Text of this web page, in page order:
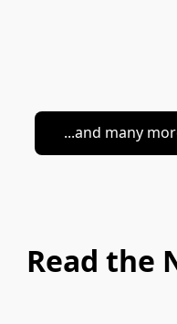
...and many
Read the